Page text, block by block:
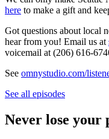
here to make a gift and
Got questions about local
hear from you! Email us at
voicemail at (206) 616-
See omnystudio.com/
See all episodes
Never lose your